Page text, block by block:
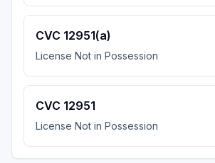
CVC 12951(a)
License Not in Possession
CVC 12951
License Not in Possession